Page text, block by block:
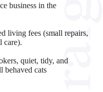
business in the
living fees (small repairs,
care).
quiet, tidy, and
behaved cats